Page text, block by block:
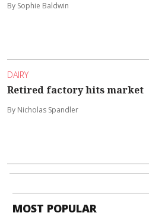
By Sophie Baldwin
DAIRY
Retired factory hits market
By Nicholas Spandler
MOST POPULAR